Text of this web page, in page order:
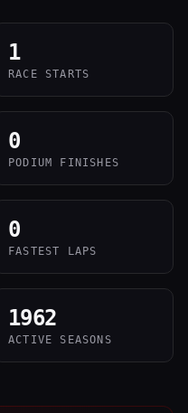
1
RACE STARTS
0
PODIUM FINISHES
0
FASTEST LAPS
1962
ACTIVE SEASONS